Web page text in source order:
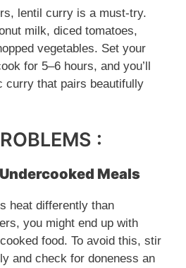
lentil curry is a must-try.
milk, diced tomatoes,
vegetables. Set your
for 5–6 hours, and you’ll
curry that pairs beautifully
:
Meals
heat differently than
you might end up with
food. To avoid this, stir
and check for doneness an